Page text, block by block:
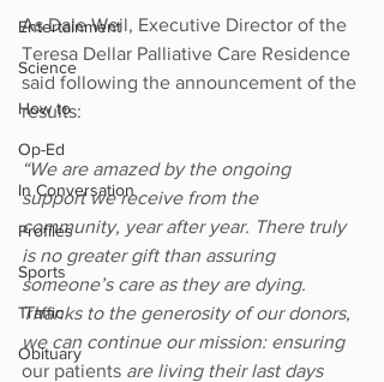
Entertainment
Science
How to
Op-Ed
In Conversation
Profiles
Sports
Traffic
Obituary
As Dale Weil, Executive Director of the
Teresa Dellar Palliative Care Residence
said following the announcement of the
results:
“We are amazed by the ongoing
support we receive from the
community, year after year. There truly
is no greater gift than assuring
someone’s care as they are dying.
Thanks to the generosity of our donors,
we can continue our mission: ensuring
our patients are living their last days